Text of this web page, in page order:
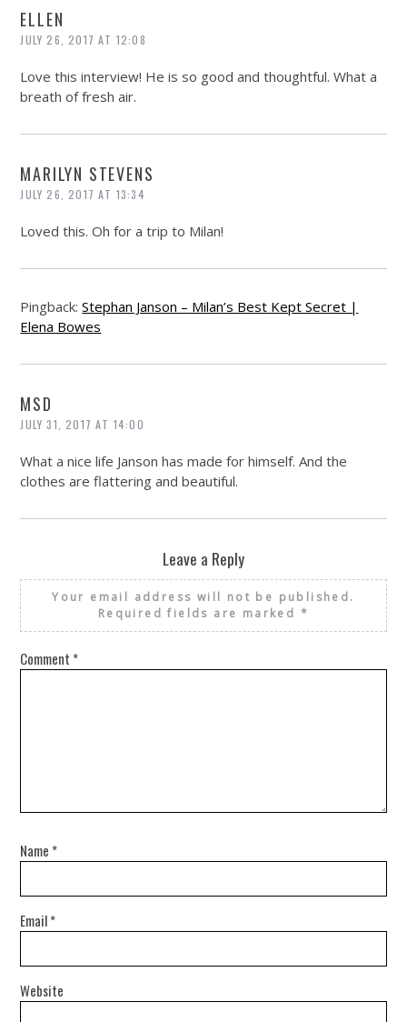
ELLEN
JULY 26, 2017 AT 12:08
Love this interview! He is so good and thoughtful. What a
breath of fresh air.
MARILYN STEVENS
JULY 26, 2017 AT 13:34
Loved this. Oh for a trip to Milan!
Pingback:Stephan Janson – Milan’s Best Kept Secret |
Elena Bowes
MSD
JULY 31, 2017 AT 14:00
What a nice life Janson has made for himself. And the
clothes are flattering and beautiful.
Leave a Reply
Your email address will not be published.
Required fields are marked *
Comment *
Name *
Email*
Website